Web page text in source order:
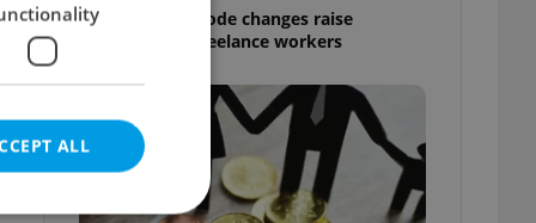
Czech Labour Code changes raise
questions for freelance workers
ALL